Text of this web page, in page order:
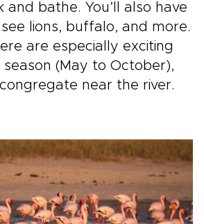
bathe. You’ll also have
lions, buffalo, and more.
are especially exciting
(May to October),
near the river.